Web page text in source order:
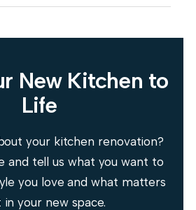
New Kitchen to
Life
your kitchen renovation?
and tell us what you want to
you love and what matters
in your new space.